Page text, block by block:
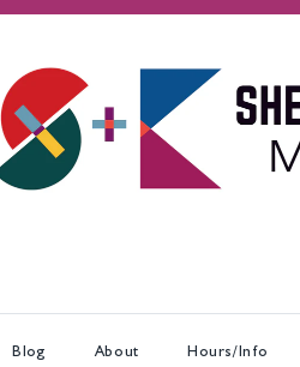
Blog About Hours/Info